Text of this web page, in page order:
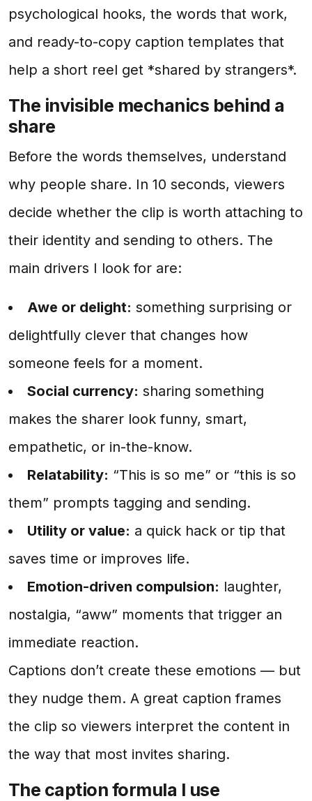
psychological hooks, the words that work,
and ready-to-copy caption templates that
help a short reel get *shared by strangers*.
The invisible mechanics behind a
share
Before the words themselves, understand
why people share. In 10 seconds, viewers
decide whether the clip is worth attaching to
their identity and sending to others. The
main drivers I look for are:
Awe or delight: something surprising or
delightfully clever that changes how
someone feels for a moment.
Social currency: sharing something
makes the sharer look funny, smart,
empathetic, or in-the-know.
Relatability: “This is so me” or “this is so
them” prompts tagging and sending.
Utility or value: a quick hack or tip that
saves time or improves life.
Emotion-driven compulsion: laughter,
nostalgia, “aww” moments that trigger an
immediate reaction.
Captions don’t create these emotions — but
they nudge them. A great caption frames
the clip so viewers interpret the content in
the way that most invites sharing.
The caption formula I use